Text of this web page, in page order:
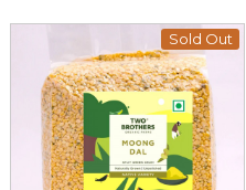
Sold Out
Loading...